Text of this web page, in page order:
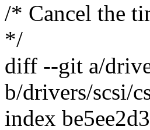
/* Cancel the
*/
diff --git a/
b/drivers/scsi/
index